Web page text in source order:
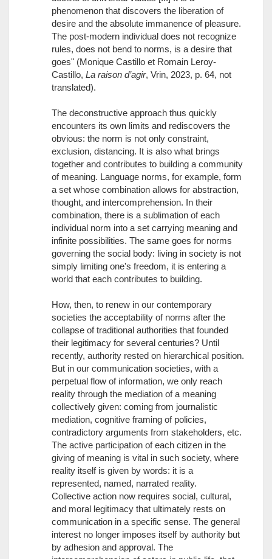
phenomenon that discovers the liberation of
desire and the absolute immanence of pleasure.
The post-modern individual does not recognize
rules, does not bend to norms, is a desire that
goes" (Monique Castillo et Romain Leroy-
Castillo, La raison d’agir, Vrin, 2023, p. 64, not
translated).
The deconstructive approach thus quickly
encounters its own limits and rediscovers the
obvious: the norm is not only constraint,
exclusion, distancing. It is also what brings
together and contributes to building a community
of meaning. Language norms, for example, form
a set whose combination allows for abstraction,
thought, and intercomprehension. In their
combination, there is a sublimation of each
individual norm into a set carrying meaning and
infinite possibilities. The same goes for norms
governing the social body: living in society is not
simply limiting one's freedom, it is entering a
world that each contributes to building.
How, then, to renew in our contemporary
societies the acceptability of norms after the
collapse of traditional authorities that founded
their legitimacy for several centuries? Until
recently, authority rested on hierarchical position.
But in our communication societies, with a
perpetual flow of information, we only reach
reality through the mediation of a meaning
collectively given: coming from journalistic
mediation, cognitive framing of policies,
contradictory arguments from stakeholders, etc.
The active participation of each citizen in the
giving of meaning is vital in such society, where
reality itself is given by words: it is a
represented, named, narrated reality.
Collective action now requires social, cultural,
and moral legitimacy that ultimately rests on
communication in a specific sense. The general
interest no longer imposes itself by authority but
by adhesion and approval. The